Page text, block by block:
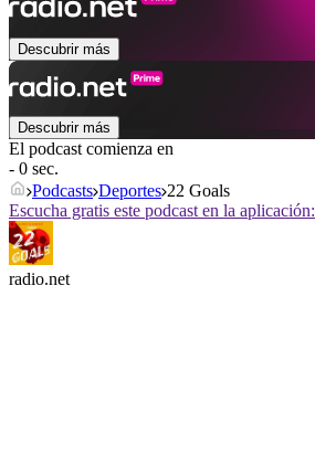
Descubrir más
Descubrir más
El podcast comienza en
- 0 sec.
Podcasts Deportes 22 Goals
Escucha gratis este podcast en la aplicación:
radio.net